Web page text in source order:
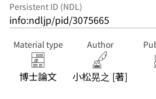
Persistent ID (NDL)
info:ndljp/pid/3075665
Material type
博士論文
Author
小松晃之 [著]